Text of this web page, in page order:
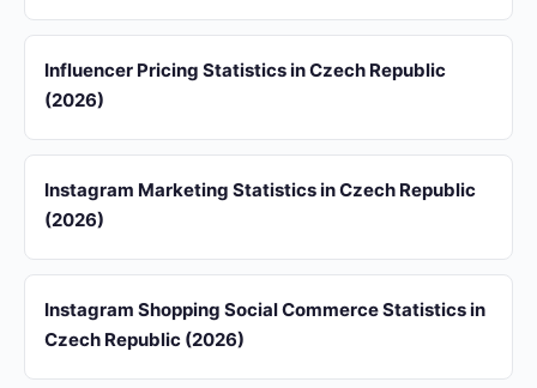
Influencer Pricing Statistics in Czech Republic
(2026)
Instagram Marketing Statistics in Czech Republic
(2026)
Instagram Shopping Social Commerce Statistics in
Czech Republic (2026)